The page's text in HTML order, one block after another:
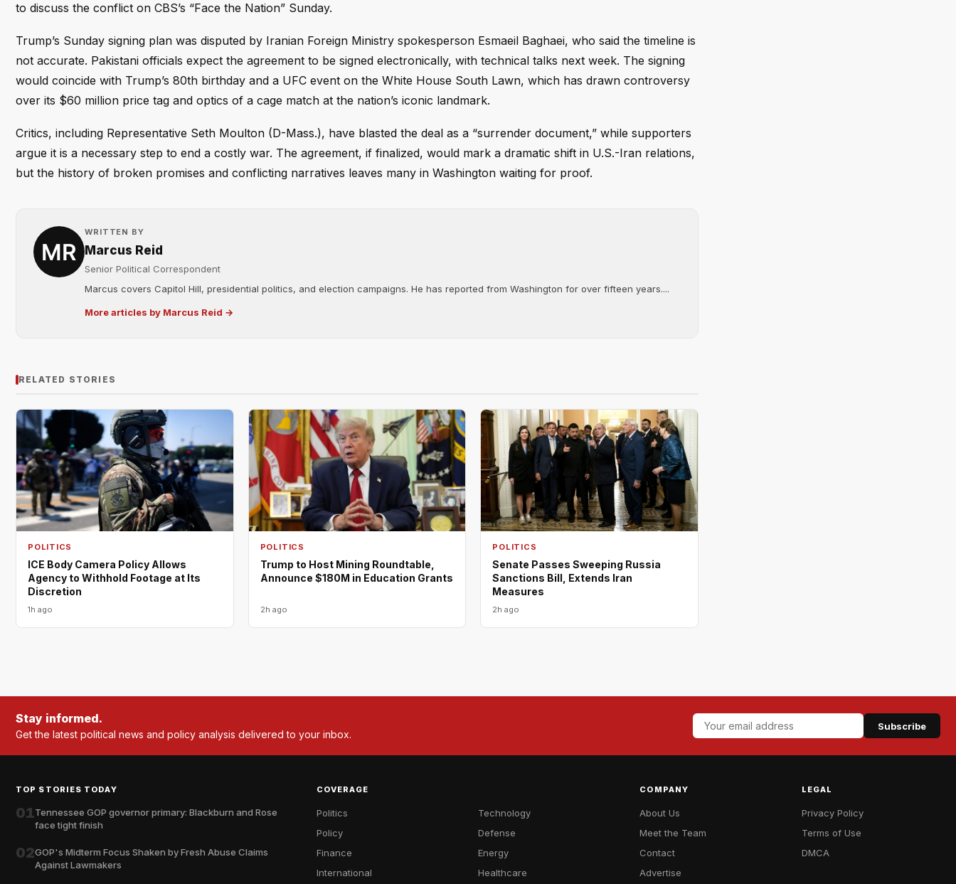
to discuss the conflict on CBS’s “Face the Nation” Sunday.
Trump’s Sunday signing plan was disputed by Iranian Foreign Ministry spokesperson Esmaeil Baghaei, who said the timeline is
not accurate. Pakistani officials expect the agreement to be signed electronically, with technical talks next week. The signing
would coincide with Trump’s 80th birthday and a UFC event on the White House South Lawn, which has drawn controversy
over its $60 million price tag and optics of a cage match at the nation’s iconic landmark.
Critics, including Representative Seth Moulton (D-Mass.), have blasted the deal as a “surrender document,” while supporters
argue it is a necessary step to end a costly war. The agreement, if finalized, would mark a dramatic shift in U.S.-Iran relations,
but the history of broken promises and conflicting narratives leaves many in Washington waiting for proof.
WRITTEN BY
Marcus Reid
Senior Political Correspondent
Marcus covers Capitol Hill, presidential politics, and election campaigns. He has reported from Washington for over fifteen years....
More articles by Marcus Reid →
RELATED STORIES
POLITICS
ICE Body Camera Policy Allows
Agency to Withhold Footage at Its
Discretion
1h ago
POLITICS
Trump to Host Mining Roundtable,
Announce $180M in Education Grants
2h ago
POLITICS
Senate Passes Sweeping Russia
Sanctions Bill, Extends Iran
Measures
2h ago
Stay informed.
Get the latest political news and policy analysis delivered to your inbox.
Subscribe
TOP STORIES TODAY
01Tennessee GOP governor primary: Blackburn and Rose
face tight finish
02GOP's Midterm Focus Shaken by Fresh Abuse Claims
Against Lawmakers
COVERAGE
Politics
Policy
Finance
International
Technology
Defense
Energy
Healthcare
COMPANY
About Us
Meet the Team
Contact
Advertise
LEGAL
Privacy Policy
Terms of Use
DMCA